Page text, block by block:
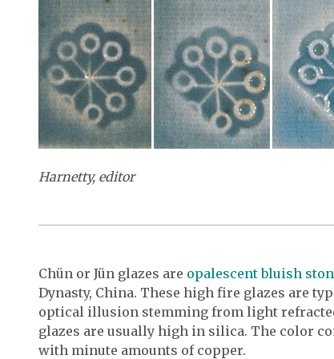
Harnetty, editor
Chün or Jün glazes are opalescent bluish
Dynasty, China. These high fire glazes are
optical illusion stemming from light
glazes are usually high in silica. The color
with minute amounts of copper.